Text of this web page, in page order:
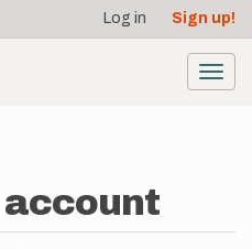
Log in Sign up!